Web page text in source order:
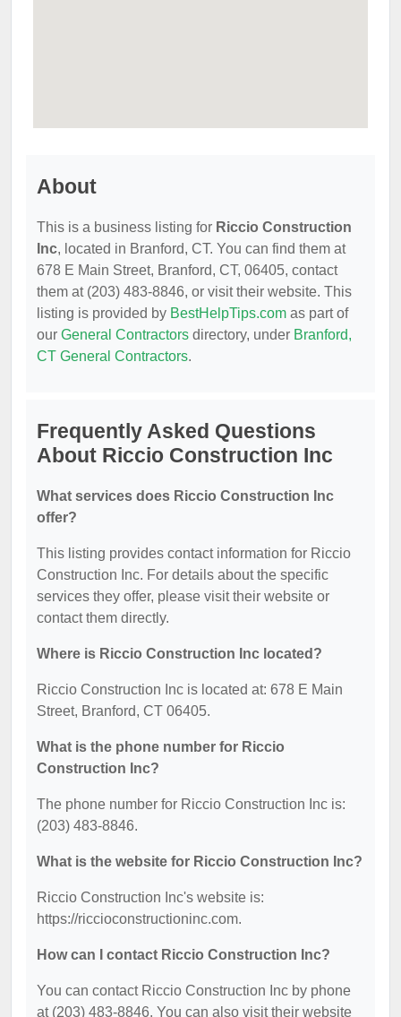
About
This is a business listing for Riccio Construction
Inc, located in Branford, CT. You can find them at
678 E Main Street, Branford, CT, 06405, contact
them at (203) 483-8846, or visit their website. This
listing is provided by BestHelpTips.com as part of
our General Contractors directory, under Branford,
CT General Contractors.
Frequently Asked Questions
About Riccio Construction Inc
What services does Riccio Construction Inc
offer?
This listing provides contact information for Riccio
Construction Inc. For details about the specific
services they offer, please visit their website or
contact them directly.
Where is Riccio Construction Inc located?
Riccio Construction Inc is located at: 678 E Main
Street, Branford, CT 06405.
What is the phone number for Riccio
Construction Inc?
The phone number for Riccio Construction Inc is:
(203) 483-8846.
What is the website for Riccio Construction Inc?
Riccio Construction Inc's website is:
https://riccioconstructioninc.com.
How can I contact Riccio Construction Inc?
You can contact Riccio Construction Inc by phone
at (203) 483-8846. You can also visit their website